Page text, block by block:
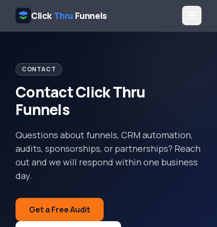
Click Thru Funnels
CONTACT
Contact Click Thru
Funnels
Questions about funnels, CRM automation,
audits, sponsorships, or partnerships? Reach
out and we will respond within one business
day.
Get a Free Audit